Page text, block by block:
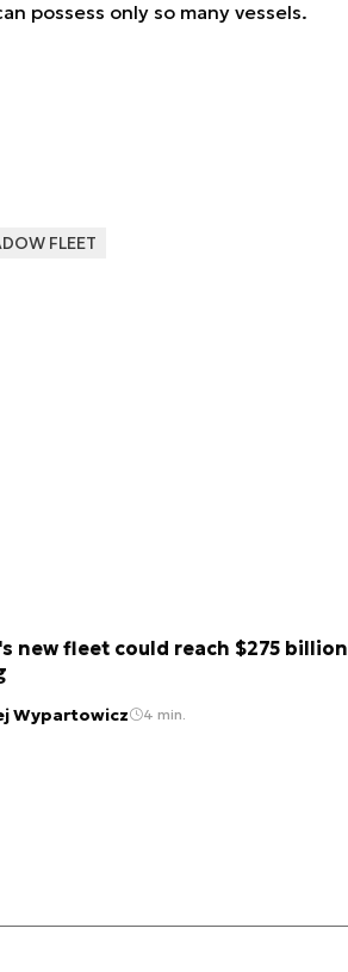
possess only so many vessels.
FLEET
new fleet could reach $275 billion
Wypartowicz 4 min.